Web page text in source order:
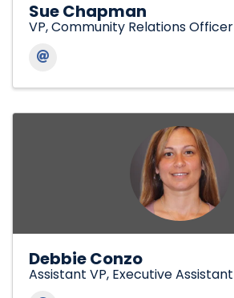
Sue Chapman
VP, Community Relations Officer
Debbie Conzo
Assistant VP, Executive Assistant